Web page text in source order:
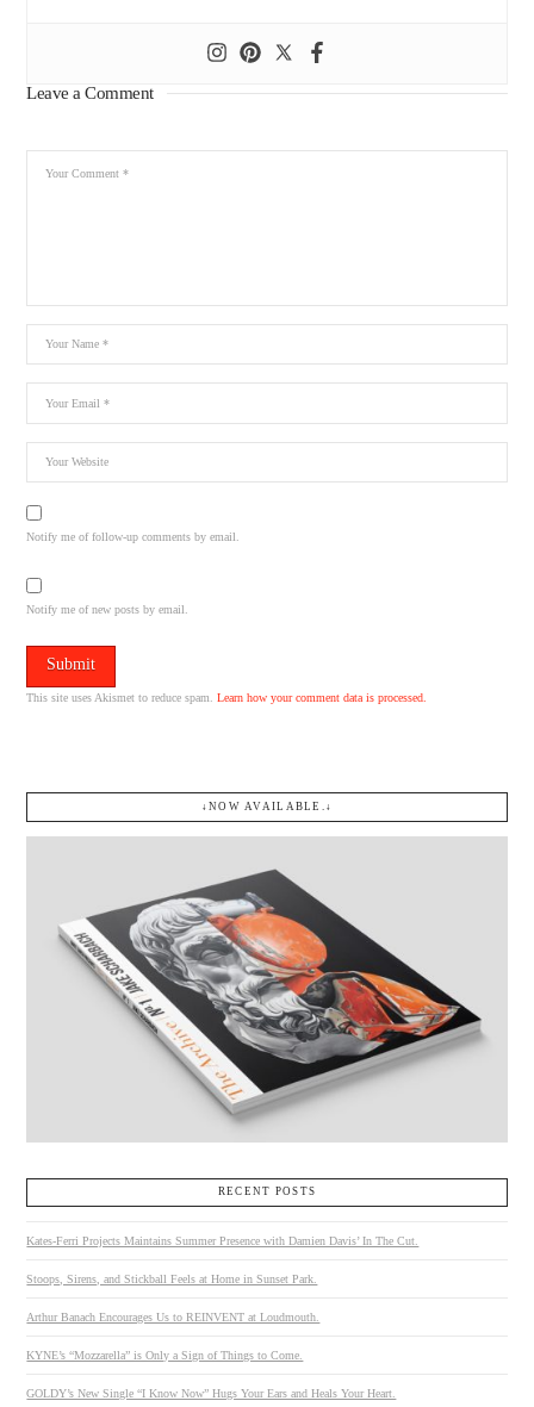
Leave a Comment
Notify me of follow-up comments by email.
Notify me of new posts by email.
This site uses Akismet to reduce spam.Learn how your comment data is processed.
↓NOW AVAILABLE.↓
RECENT POSTS
Kates-Ferri Projects Maintains Summer Presence with Damien Davis’ In The Cut.
Stoops, Sirens, and Stickball Feels at Home in Sunset Park.
Arthur Banach Encourages Us to REINVENT at Loudmouth.
KYNE’s “Mozzarella” is Only a Sign of Things to Come.
GOLDY’s New Single “I Know Now” Hugs Your Ears and Heals Your Heart.